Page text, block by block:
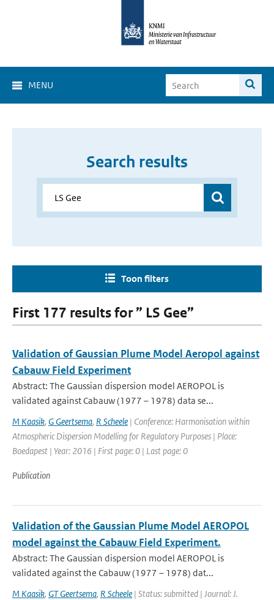
MENU
Search results
Toon filters
First 177 results for ” LS Gee”
Validation of Gaussian Plume Model Aeropol against
Cabauw Field Experiment
Abstract: The Gaussian dispersion model AEROPOL is
validated against Cabauw (1977 – 1978) data se...
M Kaasik, G Geertsema, R Scheele | Conference: Harmonisation within
Atmospheric Dispersion Modelling for Regulatory Purposes | Place:
Boedapest | Year: 2016 | First page: 0 | Last page: 0
Publication
Validation of the Gaussian Plume Model AEROPOL
model against the Cabauw Field Experiment.
Abstract: The Gaussian dispersion model AEROPOL is
validated against the Cabauw (1977 – 1978) dat...
M Kaasik, GT Geertsema, R Scheele | Status: submitted | Journal: J.